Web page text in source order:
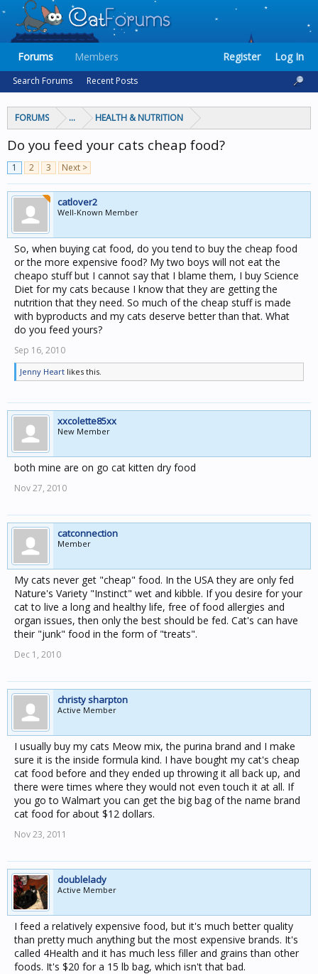
FORUMS ... HEALTH & NUTRITION
Do you feed your cats cheap food?
1 2 3 Next >
catlover2
Well-Known Member
So, when buying cat food, do you tend to buy the cheap food
or the more expensive food? My two boys will not eat the
cheapo stuff but I cannot say that I blame them, I buy Science
Diet for my cats because I know that they are getting the
nutrition that they need. So much of the cheap stuff is made
with byproducts and my cats deserve better than that. What
do you feed yours?
Sep 16, 2010
Jenny Heart likes this.
xxcolette85xx
New Member
both mine are on go cat kitten dry food
Nov 27, 2010
catconnection
Member
My cats never get "cheap" food. In the USA they are only fed
Nature's Variety "Instinct" wet and kibble. If you desire for your
cat to live a long and healthy life, free of food allergies and
organ issues, then only the best should be fed. Cat's can have
their "junk" food in the form of "treats".
Dec 1, 2010
christy sharpton
Active Member
I usually buy my cats Meow mix, the purina brand and I make
sure it is the inside formula kind. I have bought my cat's cheap
cat food before and they ended up throwing it all back up, and
there were times where they would not even touch it at all. If
you go to Walmart you can get the big bag of the name brand
cat food for about $12 dollars.
Nov 23, 2011
doublelady
Active Member
I feed a relatively expensive food, but it's much better quality
than pretty much anything but the most expensive brands. It's
called 4Health and it has much less filler and grains than other
foods. It's $20 for a 15 lb bag, which isn't that bad.
Forums
Search Forums Recent Posts
Members Register Log In